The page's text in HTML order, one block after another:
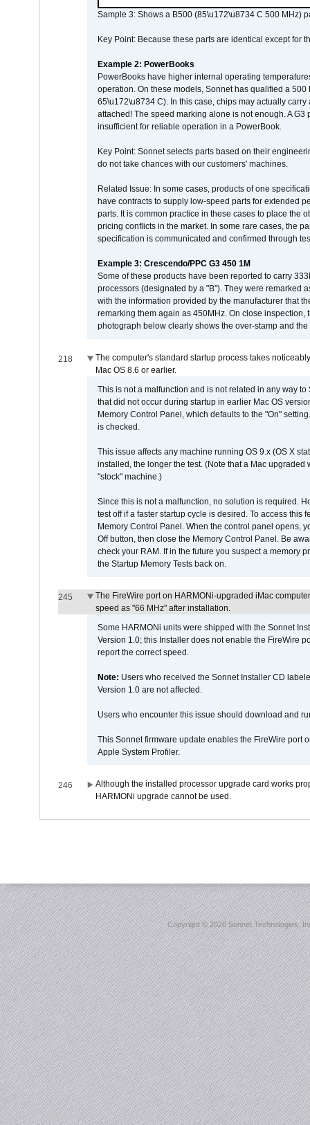
Sample 3: Shows a B500 (85\u172\u8734 C 500 MHz)
Key Point: Because these parts are identical except for
Example 2: PowerBooks
PowerBooks have higher internal operating
operation. On these models, Sonnet has qualified a
65\u172\u8734 C). In this case, chips may actually
attached! The speed marking alone is not enough. A
insufficient for reliable operation in a PowerBook.
Key Point: Sonnet selects parts based on their
do not take chances with our customers' machines.
Related Issue: In some cases, products of one
have contracts to supply low-speed parts for extended
parts. It is common practice in these cases to place the
pricing conflicts in the market. In some rare cases, the
specification is communicated and confirmed through
Example 3: Crescendo/PPC G3 450 1M
Some of these products have been reported to carry
processors (designated by a "B"). They were remarked
with the information provided by the manufacturer that
remarking them again as 450MHz. On close
photograph below clearly shows the over-stamp and
218
The computer's standard startup process takes
Mac OS 8.6 or earlier.
This is not a malfunction and is not related in any way
that did not occur during startup in earlier Mac OS
Memory Control Panel, which defaults to the "On"
is checked.
This issue affects any machine running OS 9.x (OS X
installed, the longer the test. (Note that a Mac
"stock" machine.)
Since this is not a malfunction, no solution is required.
test off if a faster startup cycle is desired. To access
Memory Control Panel. When the control panel opens,
Off button, then close the Memory Control Panel. Be
check your RAM. If in the future you suspect a memory
the Startup Memory Tests back on.
245
The FireWire port on HARMONi-upgraded iMac
speed as "66 MHz" after installation.
Some HARMONi units were shipped with the Sonnet
Version 1.0; this Installer does not enable the FireWire
report the correct speed.
Note: Users who received the Sonnet Installer CD
Version 1.0 are not affected.
Users who encounter this issue should download and
This Sonnet firmware update enables the FireWire port
Apple System Profiler.
246
Although the installed processor upgrade card works
HARMONi upgrade cannot be used.
Copyright ©2026 Sonnet Technologies,